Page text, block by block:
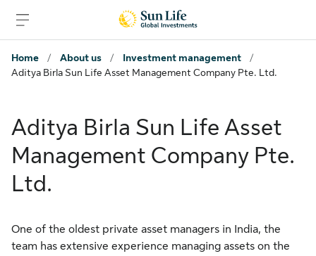
Home
/ About us / Investment management
/
Aditya Birla Sun Life Asset Management Company Pte. Ltd.
Aditya Birla Sun Life Asset
Management Company Pte.
Ltd.
One of the oldest private asset managers in India, the
team has extensive experience managing assets on the